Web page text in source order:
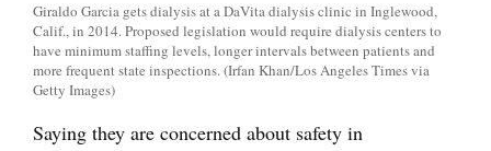
Giraldo Garcia gets dialysis at a DaVita dialysis clinic in Inglewood,
Calif., in 2014. Proposed legislation would require dialysis centers to
have minimum staffing levels, longer intervals between patients and
more frequent state inspections. (Irfan Khan/Los Angeles Times via
Getty Images)
Saying they are concerned about safety in